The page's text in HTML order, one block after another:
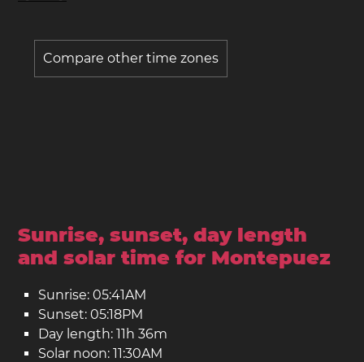
Compare other time zones
Sunrise, sunset, day length
and solar time for Montepuez
Sunrise: 05:41AM
Sunset: 05:18PM
Day length: 11h 36m
Solar noon: 11:30AM